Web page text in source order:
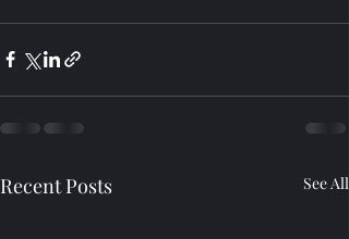
Recent Posts See All